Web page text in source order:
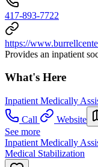
417-893-7722
https://
Provides an inpatient
What's Here
Inpatient Medically
Call
Website
See more
Inpatient Medically
Medical Stabilization